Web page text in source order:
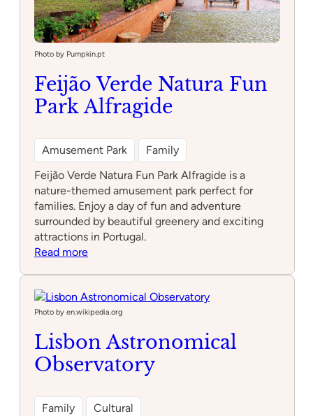
Photo by Pumpkin.pt
Feijão Verde Natura Fun
Park Alfragide
Amusement Park
Family
Feijão Verde Natura Fun Park Alfragide is a
nature-themed amusement park perfect for
families. Enjoy a day of fun and adventure
surrounded by beautiful greenery and exciting
attractions in Portugal.
Read more:
Natura
Fun
Alfragide
Photo by en.wikipedia.org
Lisbon Astronomical
Observatory
Family
Cultural